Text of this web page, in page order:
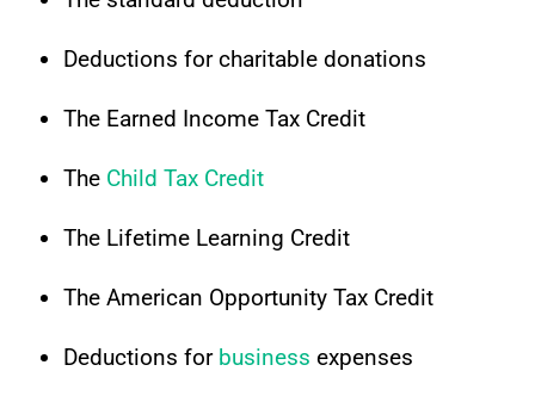
Deductions for charitable donations
The Earned Income Tax Credit
The Child Tax Credit
The Lifetime Learning Credit
The American Opportunity Tax Credit
Deductions for business expenses